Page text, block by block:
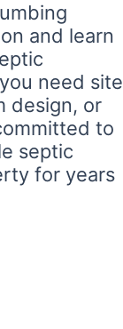
and learn
need site
design, or
to
septic
for years